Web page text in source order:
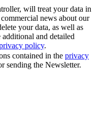
will treat your data in
news about our
your data, as well as
and detailed
policy.
contained in the privacy
sending the Newsletter.